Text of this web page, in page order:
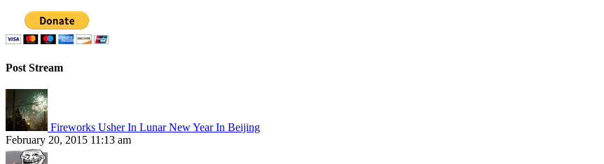
Post Stream
Fireworks Usher In Lunar New Year In Beijing
February 20, 2015 11:13 am